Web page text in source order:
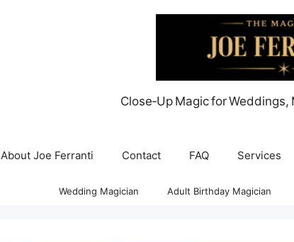
Close‑Up Magic for
About Joe Ferranti Contact FAQ Services
Wedding Magician Adult Birthday Magician